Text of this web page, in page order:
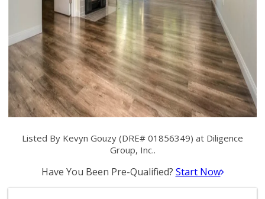
Listed By Kevyn Gouzy (DRE# 01856349) at Diligence
Group, Inc..
Have You Been Pre-Qualified? Start Now